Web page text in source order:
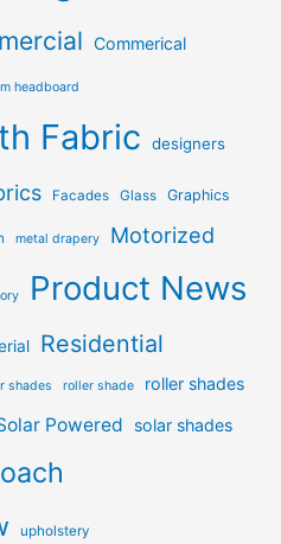
Commerical
headboard
Fabric designers
Facades Glass Graphics
metal drapery Motorized
Product News
Residential
shades roller shade roller shades
Powered solar shades
upholstery